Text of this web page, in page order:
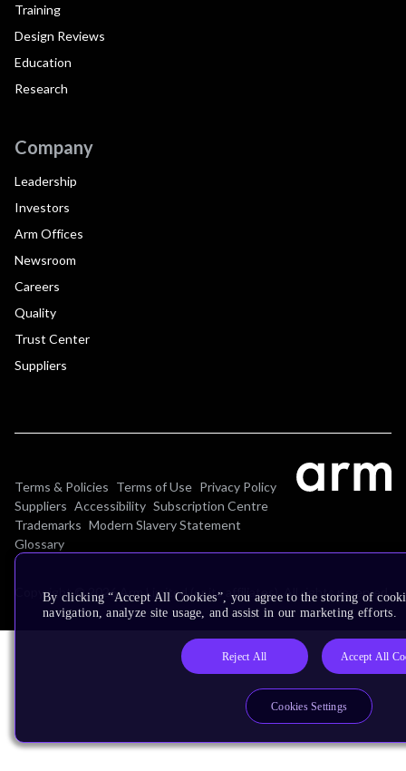
Training
Design Reviews
Education
Research
Company
Leadership
Investors
Arm Offices
Newsroom
Careers
Quality
Trust Center
Suppliers
Terms & Policies Terms of Use Privacy Policy
Suppliers Accessibility Subscription Centre
Trademarks Modern Slavery Statement
Glossary
Copyright © 2026 Arm Limited (or its affiliates). All rights reserved.
By clicking “Accept All Cookies”, you agree to the storing of
navigation, analyze site usage, and assist in our marketing efforts.
Reject All Accept All
Cookies Settings